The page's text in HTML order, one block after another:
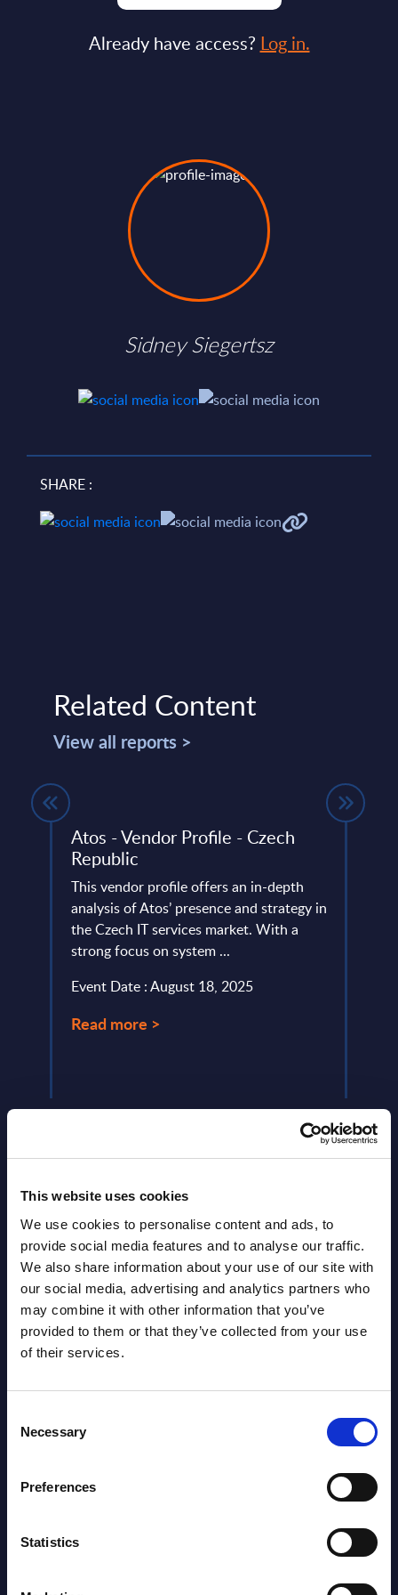
This website uses cookies
We use cookies to personalise content and ads, to
provide social media features and to analyse our traffic.
We also share information about your use of our site with
our social media, advertising and analytics partners who
may combine it with other information that you’ve
provided to them or that they’ve collected from your use
of their services.
Selection
Necessary
Preferences
Statistics
Already have access? Log in.
Sidney Siegertsz
SHARE :
Related Content
View all reports >
Atos - Vendor Profile - Czech
Republic
This vendor profile offers an in-depth
analysis of Atos’ presence and strategy in
the Czech IT services market. With a
strong focus on system ...
Event Date : August 18, 2025
Read more >
Latest Publications report
View latest publications Reports >
Software & IT Services (incl. sub-
Countries
August 05,